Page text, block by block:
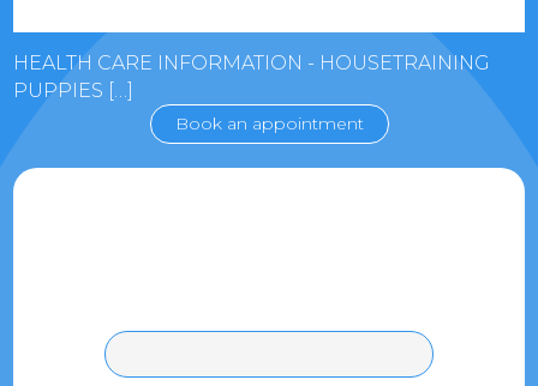
HEALTH CARE INFORMATION - HOUSETRAINING
PUPPIES […]
Book an appointment